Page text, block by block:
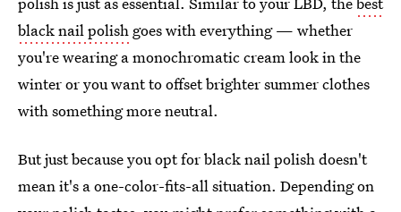
black nail polish goes with everything — whether
you're wearing a monochromatic cream look in the
winter or you want to offset brighter summer clothes
with something more neutral.
But just because you opt for black nail polish doesn't
mean it's a one-color-fits-all situation. Depending on